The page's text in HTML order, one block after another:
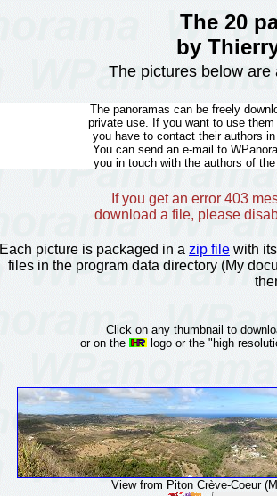
The 20
by
The pictures below are
The panoramas can be freely
private use. If you want to use
you have to contact their authors
You can send an e-mail to
you in touch with the authors of
If you get an error 403
download a file, please
Each picture is packaged in a zip file with
files in the program data directory (My
Click on any thumbnail to
or on the
logo or the "high
View from Piton Crève-Coeur